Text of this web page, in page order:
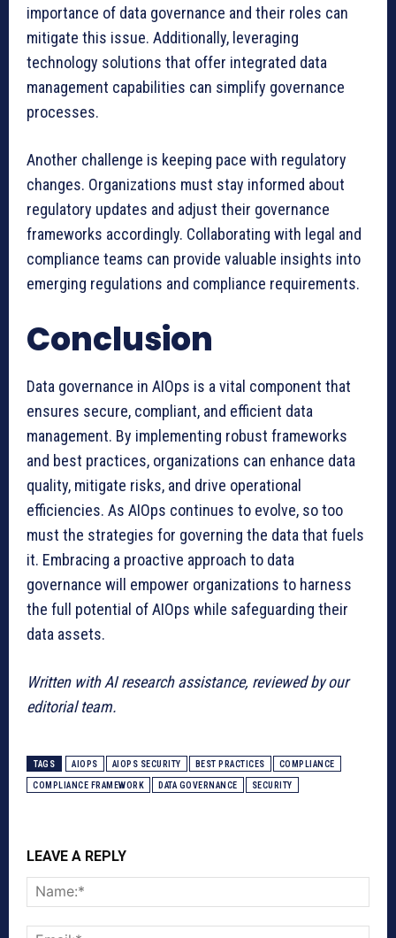
importance of data governance and their roles can
mitigate this issue. Additionally, leveraging
technology solutions that offer integrated data
management capabilities can simplify governance
processes.
Another challenge is keeping pace with regulatory
changes. Organizations must stay informed about
regulatory updates and adjust their governance
frameworks accordingly. Collaborating with legal and
compliance teams can provide valuable insights into
emerging regulations and compliance requirements.
Conclusion
Data governance in AIOps is a vital component that
ensures secure, compliant, and efficient data
management. By implementing robust frameworks
and best practices, organizations can enhance data
quality, mitigate risks, and drive operational
efficiencies. As AIOps continues to evolve, so too
must the strategies for governing the data that fuels
it. Embracing a proactive approach to data
governance will empower organizations to harness
the full potential of AIOps while safeguarding their
data assets.
Written with AI research assistance, reviewed by our
editorial team.
TAGS AIOPS AIOPS SECURITY BEST PRACTICES COMPLIANCE
COMPLIANCE FRAMEWORK DATA GOVERNANCE SECURITY
LEAVE A REPLY